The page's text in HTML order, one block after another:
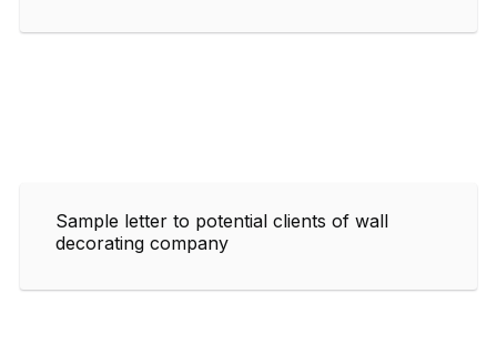
Sample letter to potential clients of wall
decorating company